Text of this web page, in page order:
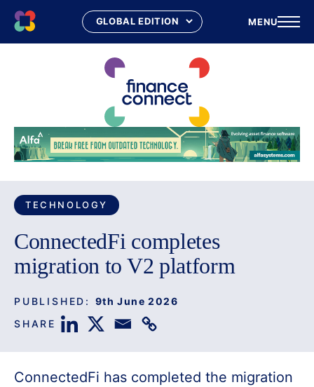
MENU
TECHNOLOGY
ConnectedFi completes
migration to V2 platform
PUBLISHED: 9th June 2026
SHARE
ConnectedFi has completed the migration